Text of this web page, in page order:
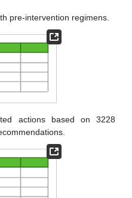
pre-intervention regimens.
actions based on 3228